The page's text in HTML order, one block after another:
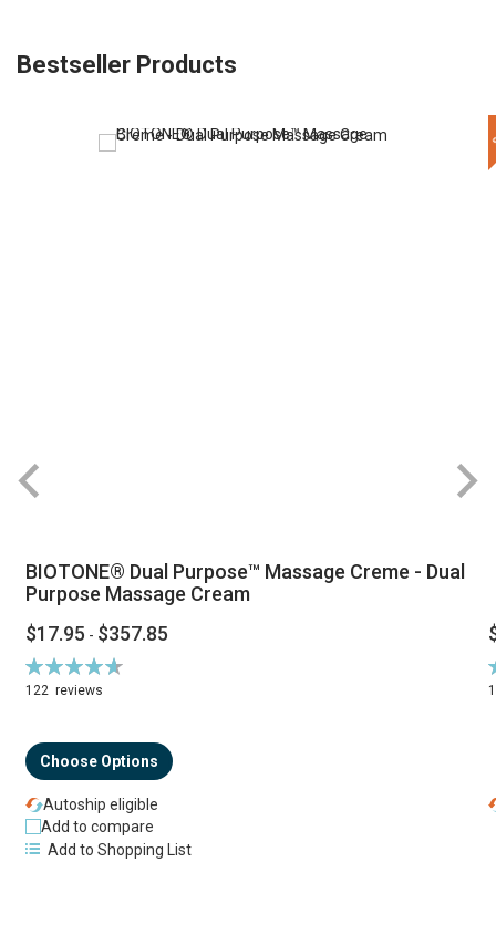
Bestseller Products
BIOTONE® Dual Purpose™ Massage Creme - Dual
Purpose Massage Cream
$17.95 - $357.85
Rating:
94%
122 reviews
Choose Options
Autoship eligible
Add to compare
Add to Shopping List